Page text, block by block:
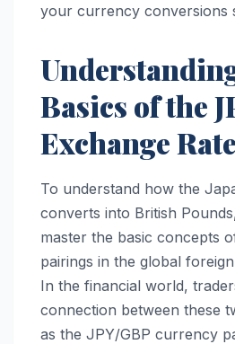
your currency conversions
Basics of the
Exchange Rate
To understand how the
converts into British
master the basic concepts
pairings in the global
In the financial world,
connection between these
as the JPY/GBP currency